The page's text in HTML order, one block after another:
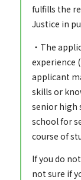
fulfills the
Justice in
・The
experience
applicant
skills or
senior high
school for
course of
If you do
not sure if